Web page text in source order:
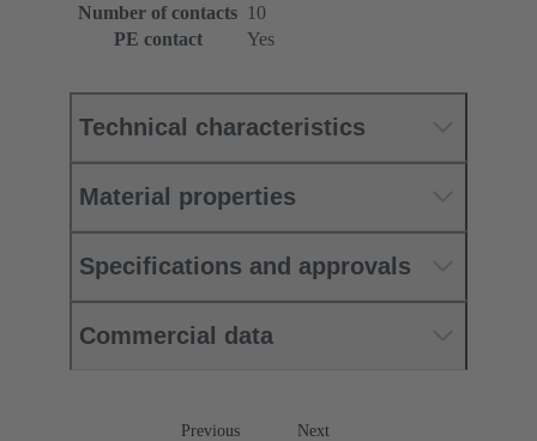
Number of contacts 10
PE contact
Yes
Technical characteristics
Material properties
Specifications and approvals
Commercial data
Previous Next